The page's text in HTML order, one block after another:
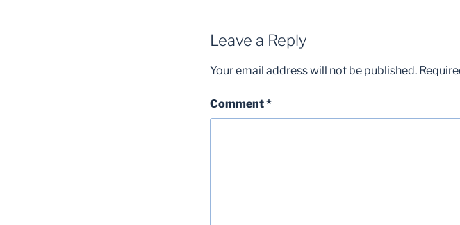
Leave a Reply
Your email address will not be published.
Comment*